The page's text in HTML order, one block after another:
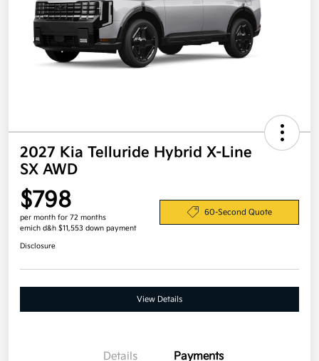
2027 Kia Telluride Hybrid X-Line
SX AWD
$798
per month for 72 months
emich d&h $11,553 down payment
60-Second Quote
Disclosure
View Details
Details Payments